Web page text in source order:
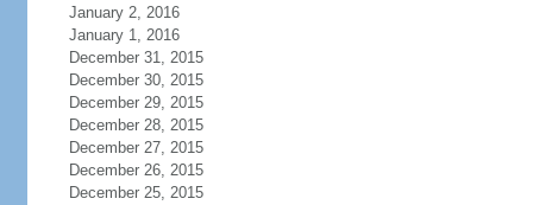
January 2, 2016
January 1, 2016
December 31, 2015
December 30, 2015
December 29, 2015
December 28, 2015
December 27, 2015
December 26, 2015
December 25, 2015